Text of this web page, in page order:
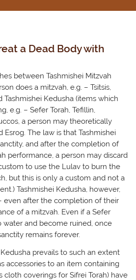
a Dead Body with
between Tashmishei Mitzvah
does a mitzvah, e.g. – Tsitsis,
Tashmishei Kedusha (items which
e.g. – Sefer Torah, Tefillin,
a person may theoretically
The law is that Tashmishei
and after the completion of
performance, a person may discard
to use the Lulav to burn the
but this is only a custom and not a
Tashmishei Kedusha, however,
even after the completion of their
of a mitzvah. Even if a Sefer
water and become ruined, once
remains forever.
prevails to such an extent
accessories to an item containing
cloth coverings for Sifrei Torah) have